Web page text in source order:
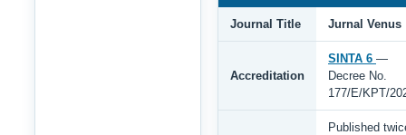
Journal Title Jurnal Venus
Accreditation
SINTA 6 —
Decree No.
177/E/KPT/
Published